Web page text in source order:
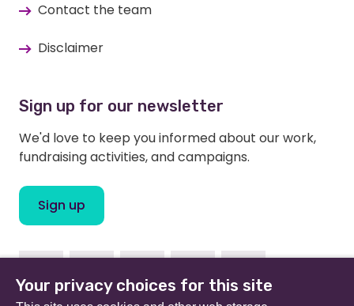
Contact the team
Disclaimer
Sign up for our newsletter
We'd love to keep you informed about our work,
fundraising activities, and campaigns.
Sign up
FacebookInstagramLinkedinTwitter Youtube
Your privacy choices for this site